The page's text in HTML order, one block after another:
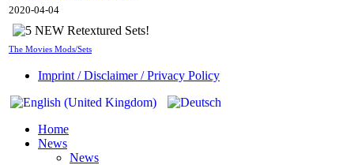
2020-04-04
The Movies Mods/Sets
Imprint / Disclaimer / Privacy Policy
Home
News
News